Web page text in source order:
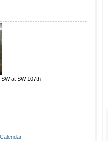
SW at SW 107th